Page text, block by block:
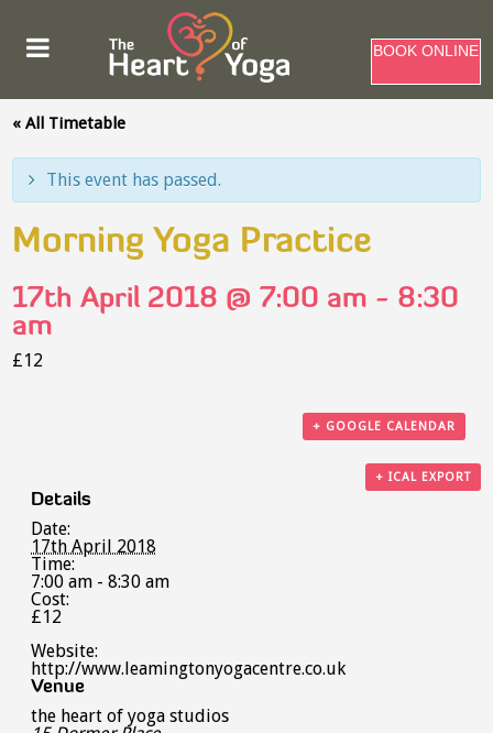
BOOK ONLINE
« All Timetable
This event has passed.
Morning Yoga Practice
17th April 2018 @ 7:00 am - 8:30
am
£12
+ GOOGLE CALENDAR
+ ICAL EXPORT
Details
Date:
17th April 2018
Time:
7:00 am - 8:30 am
Cost:
£12
Website:
http://www.leamingtonyogacentre.co.uk
Venue
the heart of yoga studios